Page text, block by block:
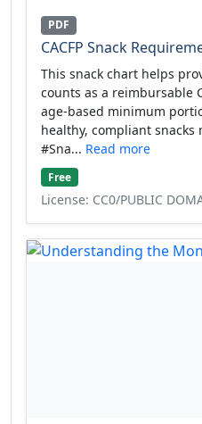
PDF
CACFP Snack
This snack chart helps
counts as a reimbursable
age-based minimum
healthy, compliant snacks
#Sna... Read more
Free
License: CC0/PUBLIC